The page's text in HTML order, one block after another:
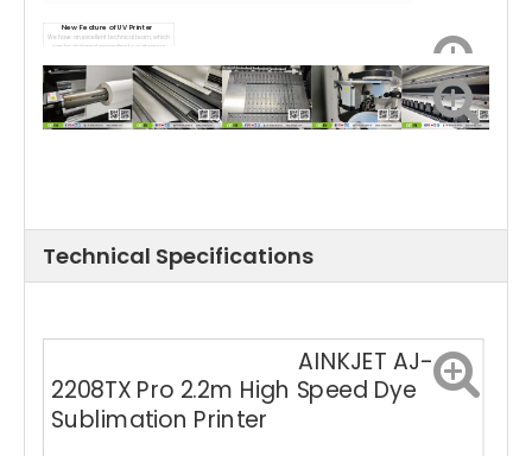
Supporting Systems
Equipped with an external
integrated temperature & air
control dryer and an all-in-one
automatic cleaning &
moisturizing module with liquid
level alarm, cutting manual
New Feature of UV Printer
We have an excellent technical team, which
can be designed according to customers
Technical Specifications
AINKJET AJ-
2208TX Pro 2.2m High Speed Dye
Sublimation Printer